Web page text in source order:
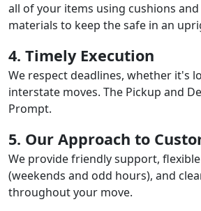
all of your items using cushions
materials to keep the safe in an
4. Timely Execution
We respect deadlines, whether it's
interstate moves. The Pickup and
Prompt.
5. Our Approach to
We provide friendly support,
(weekends and odd hours), and
throughout your move.